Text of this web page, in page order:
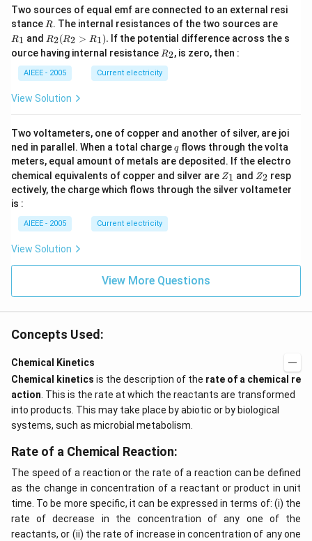
Two sources of equal emf are connected to an external resi
stance R
R. The internal resistances of the two sources are
1
R1 and R
_2
(R
_2
>
R
_
R2(R2 > R1). If the potential difference across the s
ource having internal resistance R
2
R2, is zero, then :
AIEEE - 2005 Current electricity
View Solution
Two voltameters, one of copper and another of silver, are joi
ned in parallel. When a total chargeq
qflows through the volta
meters, equal amount of metals are deposited. If the electro
chemical equivalents of copper and silver are Z
_
1
Z1 and Z
_
2
Z2 resp
ectively, the charge which flows through the silver voltameter
is :
AIEEE - 2005 Current electricity
View Solution
View More Questions
Concepts Used:
Chemical Kinetics
Chemical kinetics is the description of the rate of a chemical re
action . This is the rate at which the reactants are transformed
into products. This may take place by abiotic or by biological
systems, such as microbial metabolism.
Rate of a Chemical Reaction:
The speed of a reaction or the rate of a reaction can be defined
as the change in concentration of a reactant or product in unit
time. To be more specific, it can be expressed in terms of: (i) the
rate of decrease in the concentration of any one of the
reactants, or (ii) the rate of increase in concentration of any one